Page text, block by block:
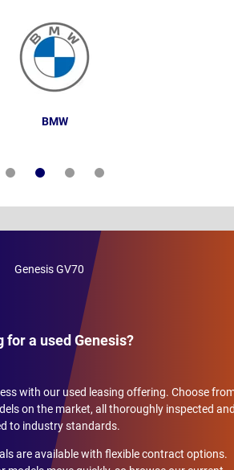
BMW
for a used Genesis?
with our used leasing offering. Choose
on the market, all thoroughly inspected
to industry standards.
are available with flexible contract options.